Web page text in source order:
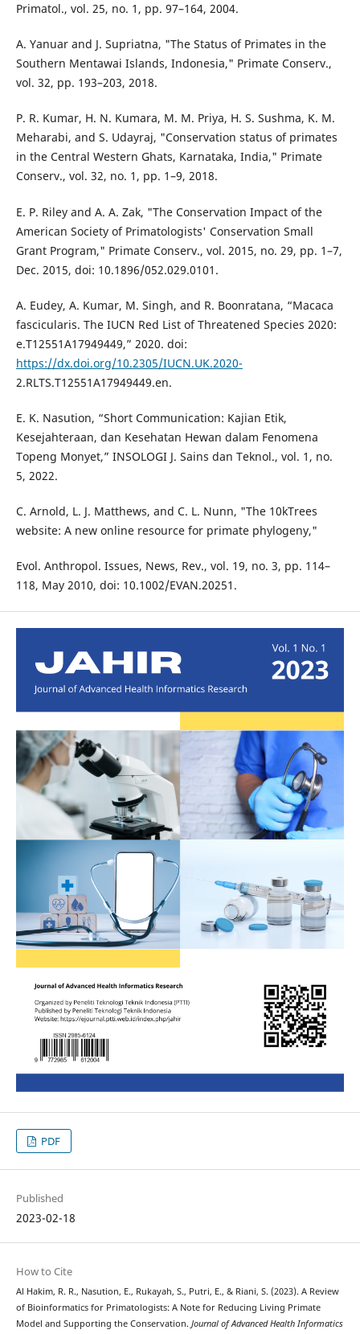
Primatol., vol. 25, no. 1, pp. 97–164, 2004.
A. Yanuar and J. Supriatna, "The Status of Primates in the
Southern Mentawai Islands, Indonesia," Primate Conserv.,
vol. 32, pp. 193–203, 2018.
P. R. Kumar, H. N. Kumara, M. M. Priya, H. S. Sushma, K. M.
Meharabi, and S. Udayraj, "Conservation status of primates
in the Central Western Ghats, Karnataka, India," Primate
Conserv., vol. 32, no. 1, pp. 1–9, 2018.
E. P. Riley and A. A. Zak, "The Conservation Impact of the
American Society of Primatologists' Conservation Small
Grant Program," Primate Conserv., vol. 2015, no. 29, pp. 1–7,
Dec. 2015, doi: 10.1896/052.029.0101.
A. Eudey, A. Kumar, M. Singh, and R. Boonratana, “Macaca
fascicularis. The IUCN Red List of Threatened Species 2020:
e.T12551A17949449,” 2020. doi:
https://dx.doi.org/10.2305/IUCN.UK.2020-
2.RLTS.T12551A17949449.en.
E. K. Nasution, “Short Communication: Kajian Etik,
Kesejahteraan, dan Kesehatan Hewan dalam Fenomena
Topeng Monyet,” INSOLOGI J. Sains dan Teknol., vol. 1, no.
5, 2022.
C. Arnold, L. J. Matthews, and C. L. Nunn, "The 10kTrees
website: A new online resource for primate phylogeny,"
Evol. Anthropol. Issues, News, Rev., vol. 19, no. 3, pp. 114–
118, May 2010, doi: 10.1002/EVAN.20251.
PDF
Published
2023-02-18
How to Cite
Al Hakim, R. R., Nasution, E., Rukayah, S., Putri, E., & Riani, S. (2023). A Review
of Bioinformatics for Primatologists: A Note for Reducing Living Primate
Model and Supporting the Conservation. Journal of Advanced Health Informatics